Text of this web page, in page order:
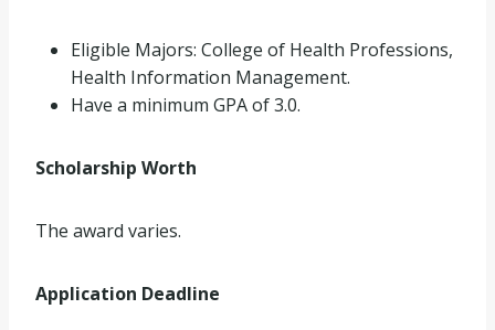
Eligible Majors: College of Health Professions,
Health Information Management.
Have a minimum GPA of 3.0.
Scholarship Worth
The award varies.
Application Deadline